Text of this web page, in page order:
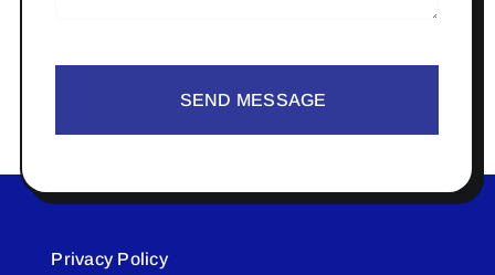
SEND MESSAGE
Privacy Policy